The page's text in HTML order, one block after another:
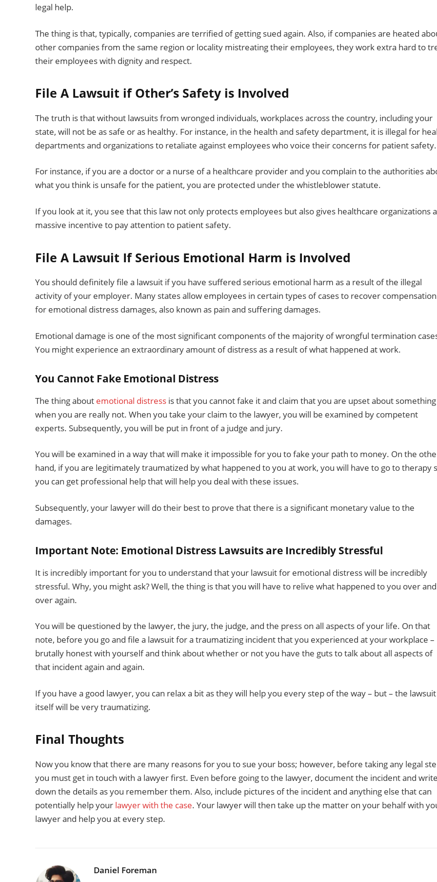
legal help.
The thing is that, typically, companies are terrified of getting sued again. Also, if companies are heated
other companies from the same region or locality mistreating their employees, they work extra hard to
their employees with dignity and respect.
File A Lawsuit if Other’s Safety is Involved
The truth is that without lawsuits from wronged individuals, workplaces across the country, including your
state, will not be as safe or as healthy. For instance, in the health and safety department, it is illegal for
departments and organizations to retaliate against employees who voice their concerns for patient safety.
For instance, if you are a doctor or a nurse of a healthcare provider and you complain to the authorities
what you think is unsafe for the patient, you are protected under the whistleblower statute.
If you look at it, you see that this law not only protects employees but also gives healthcare organizations a
massive incentive to pay attention to patient safety.
File A Lawsuit If Serious Emotional Harm is Involved
You should definitely file a lawsuit if you have suffered serious emotional harm as a result of the illegal
activity of your employer. Many states allow employees in certain types of cases to recover compensation
for emotional distress damages, also known as pain and suffering damages.
Emotional damage is one of the most significant components of the majority of wrongful termination
You might experience an extraordinary amount of distress as a result of what happened at work.
You Cannot Fake Emotional Distress
The thing about emotional distress is that you cannot fake it and claim that you are upset about something
when you are really not. When you take your claim to the lawyer, you will be examined by competent
experts. Subsequently, you will be put in front of a judge and jury.
You will be examined in a way that will make it impossible for you to fake your path to money. On the
hand, if you are legitimately traumatized by what happened to you at work, you will have to go to therapy
you can get professional help that will help you deal with these issues.
Subsequently, your lawyer will do their best to prove that there is a significant monetary value to the
damages.
Important Note: Emotional Distress Lawsuits are Incredibly Stressful
It is incredibly important for you to understand that your lawsuit for emotional distress will be incredibly
stressful. Why, you might ask? Well, the thing is that you will have to relive what happened to you over and
over again.
You will be questioned by the lawyer, the jury, the judge, and the press on all aspects of your life. On that
note, before you go and file a lawsuit for a traumatizing incident that you experienced at your workplace –
brutally honest with yourself and think about whether or not you have the guts to talk about all aspects of
that incident again and again.
If you have a good lawyer, you can relax a bit as they will help you every step of the way – but – the lawsuit
itself will be very traumatizing.
Final Thoughts
Now you know that there are many reasons for you to sue your boss; however, before taking any legal
you must get in touch with a lawyer first. Even before going to the lawyer, document the incident and
down the details as you remember them. Also, include pictures of the incident and anything else that can
potentially help your lawyer with the case. Your lawyer will then take up the matter on your behalf with
lawyer and help you at every step.
Daniel Foreman